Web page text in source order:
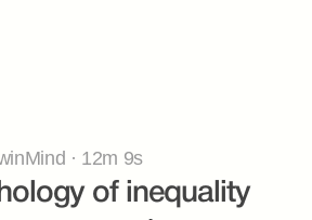
· 12m 9s
of inequality